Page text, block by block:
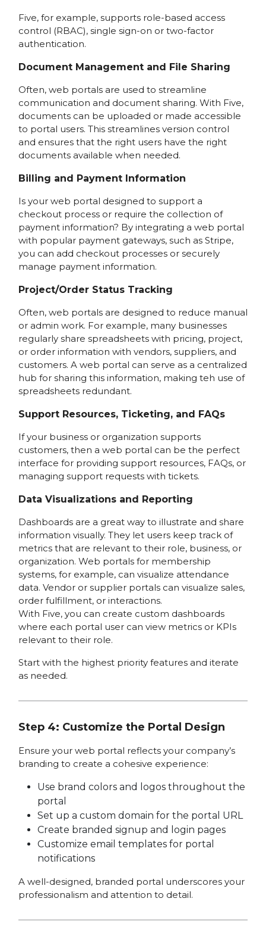
Five, for example, supports role-based access
control (RBAC), single sign-on or two-factor
authentication.
Document Management and File Sharing
Often, web portals are used to streamline
communication and document sharing. With Five,
documents can be uploaded or made accessible
to portal users. This streamlines version control
and ensures that the right users have the right
documents available when needed.
Billing and Payment Information
Is your web portal designed to support a
checkout process or require the collection of
payment information? By integrating a web portal
with popular payment gateways, such as Stripe,
you can add checkout processes or securely
manage payment information.
Project/Order Status Tracking
Often, web portals are designed to reduce manual
or admin work. For example, many businesses
regularly share spreadsheets with pricing, project,
or order information with vendors, suppliers, and
customers. A web portal can serve as a centralized
hub for sharing this information, making teh use of
spreadsheets redundant.
Support Resources, Ticketing, and FAQs
If your business or organization supports
customers, then a web portal can be the perfect
interface for providing support resources, FAQs, or
managing support requests with tickets.
Data Visualizations and Reporting
Dashboards are a great way to illustrate and share
information visually. They let users keep track of
metrics that are relevant to their role, business, or
organization. Web portals for membership
systems, for example, can visualize attendance
data. Vendor or supplier portals can visualize sales,
order fulfillment, or interactions.
With Five, you can create custom dashboards
where each portal user can view metrics or KPIs
relevant to their role.
Start with the highest priority features and iterate
as needed.
Step 4: Customize the Portal Design
Ensure your web portal reflects your company’s
branding to create a cohesive experience:
Use brand colors and logos throughout the
portal
Set up a custom domain for the portal URL
Create branded signup and login pages
Customize email templates for portal
notifications
A well-designed, branded portal underscores your
professionalism and attention to detail.